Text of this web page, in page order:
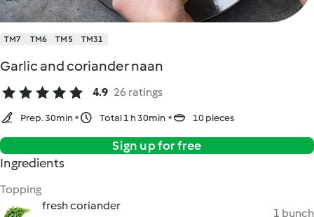
TM7 TM6 TM5 TM31
Garlic and coriander naan
4.9 26 ratings
Prep. 30min Total 1 h 30min 10 pieces
Sign up for free
Ingredients
Topping
fresh coriander
1 bunch